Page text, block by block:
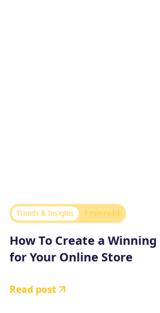
Trends & Insights 3 min read
How To Create a
for Your Online Store
Read post